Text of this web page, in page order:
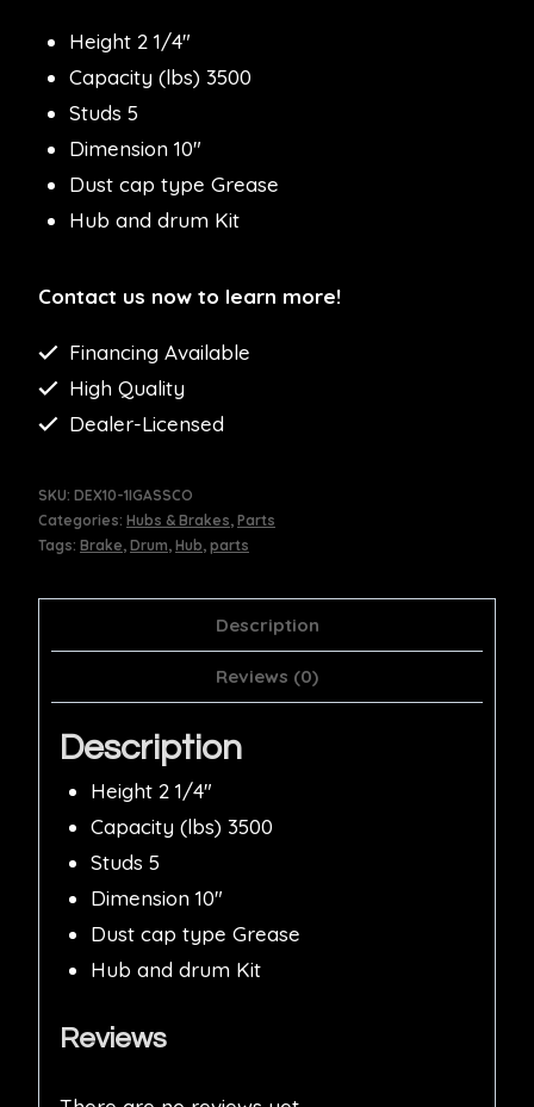
Height 2 1/4″
Capacity (lbs) 3500
Studs 5
Dimension 10″
Dust cap type Grease
Hub and drum Kit
Contact us now to learn more!
Financing Available
High Quality
Dealer-Licensed
SKU: DEX10-1IGASSCO
Categories: Hubs & Brakes, Parts
Tags: Brake, Drum, Hub, parts
Description
Reviews (0)
Description
Height 2 1/4″
Capacity (lbs) 3500
Studs 5
Dimension 10″
Dust cap type Grease
Hub and drum Kit
Reviews